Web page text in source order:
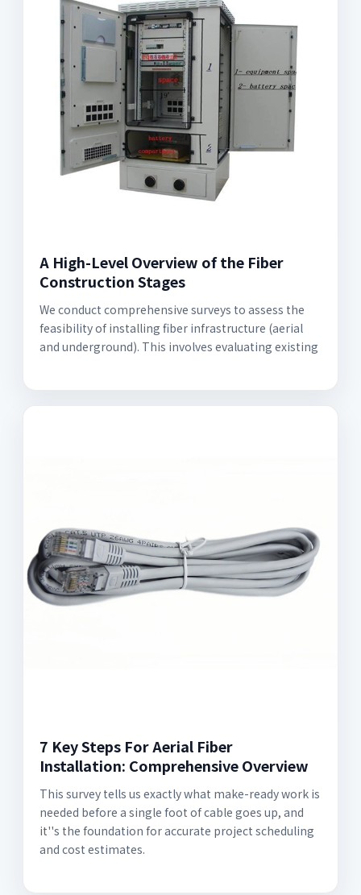
A High-Level Overview of the Fiber
Construction Stages
We conduct comprehensive surveys to assess the
feasibility of installing fiber infrastructure (aerial
and underground). This involves evaluating existing
7 Key Steps For Aerial Fiber
Installation: Comprehensive Overview
This survey tells us exactly what make-ready work is
needed before a single foot of cable goes up, and
it''s the foundation for accurate project scheduling
and cost estimates.